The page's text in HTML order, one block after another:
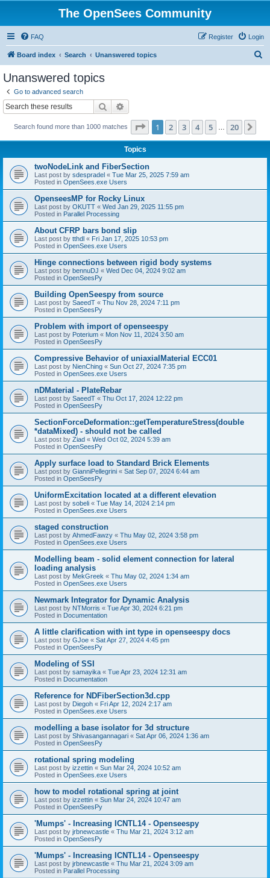
The OpenSees Community
FAQ Login
Register
Board index Search Unanswered topics
Unanswered topics
Go to advanced search
Search
Search found more than 1000 matches Page 1of 20
1 2 3 4 5 20
Topics
twoNodeLink and FiberSection
Last post by sdespradel « Tue Mar 25, 2025 7:59 am
Posted in OpenSees.exe Users
OpenseesMP for Rocky Linux
Last post by OKUTT « Wed Jan 29, 2025 11:55 pm
Posted in Parallel Processing
About CFRP bars bond slip
Last post by tthdl « Fri Jan 17, 2025 10:53 pm
Posted in OpenSees.exe Users
Hinge connections between rigid body systems
Last post by bennuDJ « Wed Dec 04, 2024 9:02 am
Posted in OpenSeesPy
Building OpenSeespy from source
Last post by SaeedT « Thu Nov 28, 2024 7:11 pm
Posted in OpenSeesPy
Problem with import of openseespy
Last post by Poterium « Mon Nov 11, 2024 3:50 am
Posted in OpenSeesPy
Compressive Behavior of uniaxialMaterial ECC01
Last post by NienChing « Sun Oct 27, 2024 7:35 pm
Posted in OpenSees.exe Users
nDMaterial - PlateRebar
Last post by SaeedT « Thu Oct 17, 2024 12:22 pm
Posted in OpenSeesPy
SectionForceDeformation::getTemperatureStress(double
*dataMixed) - should not be called
Last post by Ziad « Wed Oct 02, 2024 5:39 am
Posted in OpenSeesPy
Apply surface load to Standard Brick Elements
Last post by GianniPellegrini « Sat Sep 07, 2024 6:44 am
Posted in OpenSeesPy
UniformExcitation located at a different elevation
Last post by sobeli « Tue May 14, 2024 2:14 pm
Posted in OpenSees.exe Users
staged construction
Last post by AhmedFawzy « Thu May 02, 2024 3:58 pm
Posted in OpenSees.exe Users
Modelling beam - solid element connection for lateral
loading analysis
Last post by MekGreek « Thu May 02, 2024 1:34 am
Posted in OpenSees.exe Users
Newmark Integrator for Dynamic Analysis
Last post by NTMorris « Tue Apr 30, 2024 6:21 pm
Posted in Documentation
A little clarification with int type in openseespy docs
Last post by GJoe « Sat Apr 27, 2024 4:45 pm
Posted in OpenSeesPy
Modeling of SSI
Last post by samayika « Tue Apr 23, 2024 12:31 am
Posted in Documentation
Reference for NDFiberSection3d.cpp
Last post by Diegoh « Fri Apr 12, 2024 2:17 am
Posted in OpenSees.exe Users
modelling a base isolator for 3d structure
Last post by Shivasangannagari « Sat Apr 06, 2024 1:36 am
Posted in OpenSeesPy
rotational spring modeling
Last post by izzettin « Sun Mar 24, 2024 10:52 am
Posted in OpenSees.exe Users
how to model rotational spring at joint
Last post by izzettin « Sun Mar 24, 2024 10:47 am
Posted in OpenSeesPy
'Mumps' - Increasing ICNTL14 - Openseespy
Last post by jrbnewcastle « Thu Mar 21, 2024 3:12 am
Posted in OpenSeesPy
'Mumps' - Increasing ICNTL14 - Openseespy
Last post by jrbnewcastle « Thu Mar 21, 2024 3:09 am
Posted in Parallel Processing